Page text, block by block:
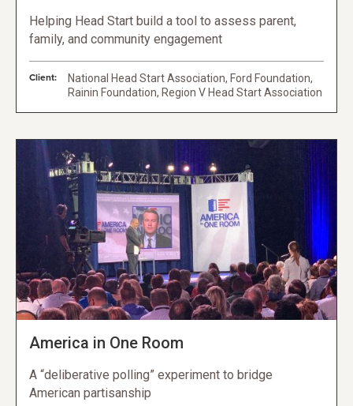
Helping Head Start build a tool to assess parent,
family, and community engagement
Client:
National Head Start Association, Ford Foundation,
Rainin Foundation, Region V Head Start Association
America in One Room
A “deliberative polling” experiment to bridge
American partisanship